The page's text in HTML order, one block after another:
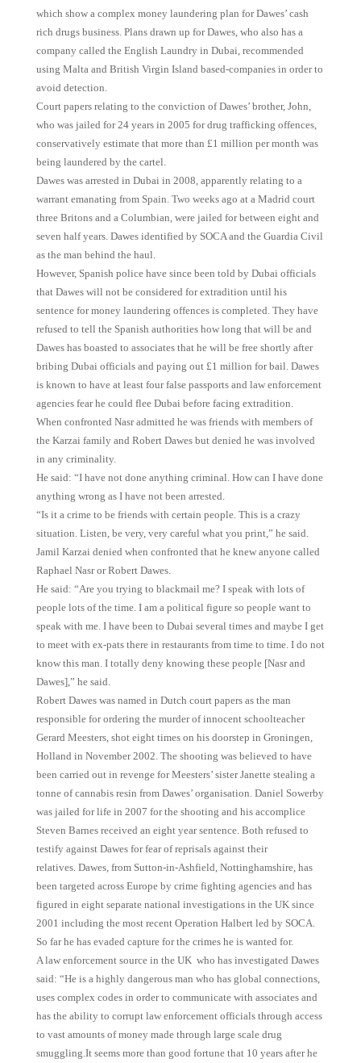
which show a complex money laundering plan for Dawes’ cash
rich drugs business. Plans drawn up for Dawes, who also has a
company called the English Laundry in Dubai, recommended
using Malta and British Virgin Island based-companies in order to
avoid detection.
Court papers relating to the conviction of Dawes’ brother, John,
who was jailed for 24 years in 2005 for drug trafficking offences,
conservatively estimate that more than £1 million per month was
being laundered by the cartel.
Dawes was arrested in Dubai in 2008, apparently relating to a
warrant emanating from Spain. Two weeks ago at a Madrid court
three Britons and a Columbian, were jailed for between eight and
seven half years. Dawes identified by SOCA and the Guardia Civil
as the man behind the haul.
However, Spanish police have since been told by Dubai officials
that Dawes will not be considered for extradition until his
sentence for money laundering offences is completed. They have
refused to tell the Spanish authorities how long that will be and
Dawes has boasted to associates that he will be free shortly after
bribing Dubai officials and paying out £1 million for bail. Dawes
is known to have at least four false passports and law enforcement
agencies fear he could flee Dubai before facing extradition.
When confronted Nasr admitted he was friends with members of
the Karzai family and Robert Dawes but denied he was involved
in any criminality.
He said: “I have not done anything criminal. How can I have done
anything wrong as I have not been arrested.
“Is it a crime to be friends with certain people. This is a crazy
situation. Listen, be very, very careful what you print,” he said.
Jamil Karzai denied when confronted that he knew anyone called
Raphael Nasr or Robert Dawes.
He said: “Are you trying to blackmail me? I speak with lots of
people lots of the time. I am a political figure so people want to
speak with me. I have been to Dubai several times and maybe I get
to meet with ex-pats there in restaurants from time to time. I do not
know this man. I totally deny knowing these people [Nasr and
Dawes],” he said.
Robert Dawes was named in Dutch court papers as the man
responsible for ordering the murder of innocent schoolteacher
Gerard Meesters, shot eight times on his doorstep in Groningen,
Holland in November 2002. The shooting was believed to have
been carried out in revenge for Meesters’ sister Janette stealing a
tonne of cannabis resin from Dawes’ organisation. Daniel Sowerby
was jailed for life in 2007 for the shooting and his accomplice
Steven Barnes received an eight year sentence. Both refused to
testify against Dawes for fear of reprisals against their
relatives. Dawes, from Sutton-in-Ashfield, Nottinghamshire, has
been targeted across Europe by crime fighting agencies and has
figured in eight separate national investigations in the UK since
2001 including the most recent Operation Halbert led by SOCA.
So far he has evaded capture for the crimes he is wanted for.
A law enforcement source in the UK who has investigated Dawes
said: “He is a highly dangerous man who has global connections,
uses complex codes in order to communicate with associates and
has the ability to corrupt law enforcement officials through access
to vast amounts of money made through large scale drug
smuggling.It seems more than good fortune that 10 years after he